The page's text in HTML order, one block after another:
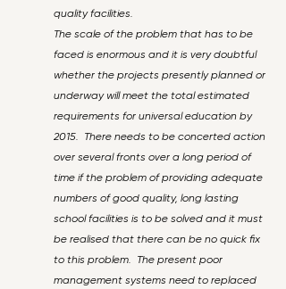
quality facilities.
The scale of the problem that has to be
faced is enormous and it is very doubtful
whether the projects presently planned or
underway will meet the total estimated
requirements for universal education by
2015. There needs to be concerted action
over several fronts over a long period of
time if the problem of providing adequate
numbers of good quality, long lasting
school facilities is to be solved and it must
be realised that there can be no quick fix
to this problem. The present poor
management systems need to replaced